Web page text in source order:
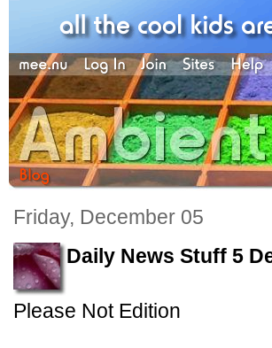
Friday, December 05
Daily News Stuff 5
Please Not Edition